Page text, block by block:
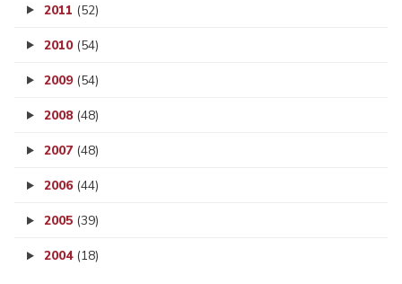
2011 (52)
2010 (54)
2009 (54)
2008 (48)
2007 (48)
2006 (44)
2005 (39)
2004 (18)